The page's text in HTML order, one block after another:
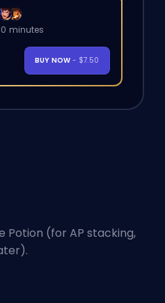
minutes
BUY NOW - $7.50
Potion (for AP stacking,